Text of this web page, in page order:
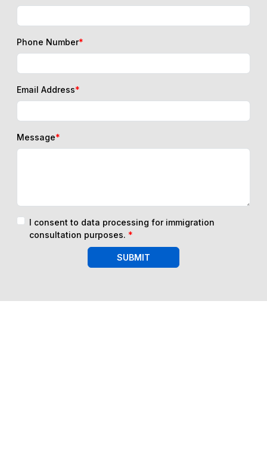
Phone Number*
Email Address*
Message*
I consent to data processing for immigration
consultation purposes. *
SUBMIT